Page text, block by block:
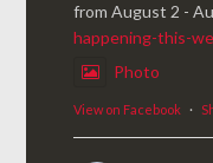
from August 2 -
happening-this-
Photo
View on Facebook ·